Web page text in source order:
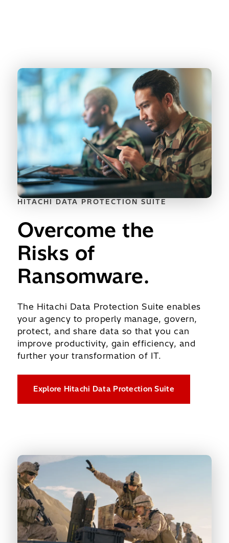
HITACHI DATA PROTECTION SUITE
Overcome the
Risks of
Ransomware.
The Hitachi Data Protection Suite enables
your agency to properly manage, govern,
protect, and share data so that you can
improve productivity, gain efficiency, and
further your transformation of IT.
Explore Hitachi Data Protection Suite